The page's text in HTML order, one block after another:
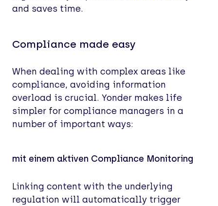
and saves time.
Compliance made easy
When dealing with complex areas like
compliance, avoiding information
overload is crucial. Yonder makes life
simpler for compliance managers in a
number of important ways:
mit einem aktiven Compliance Monitoring
Linking content with the underlying
regulation will automatically trigger